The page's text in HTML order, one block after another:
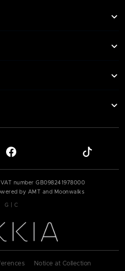
number GB098241978000
by AMT and Moonwalks
G C
Notice at Collection